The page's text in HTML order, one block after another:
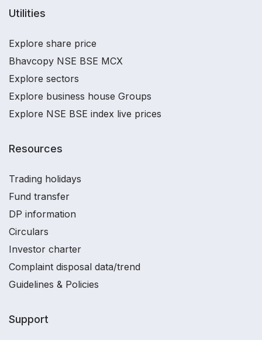
Utilities
Explore share price
Bhavcopy NSE BSE MCX
Explore sectors
Explore business house Groups
Explore NSE BSE index live prices
Resources
Trading holidays
Fund transfer
DP information
Circulars
Investor charter
Complaint disposal data/trend
Guidelines & Policies
Support